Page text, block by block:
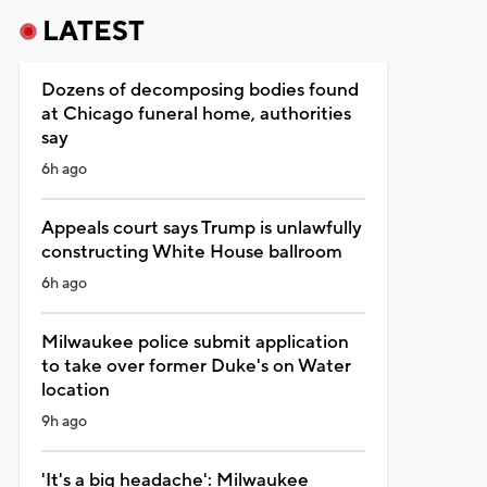
LATEST
Dozens of decomposing bodies found
at Chicago funeral home, authorities
say
6h ago
Appeals court says Trump is unlawfully
constructing White House ballroom
6h ago
Milwaukee police submit application
to take over former Duke's on Water
location
9h ago
'It's a big headache': Milwaukee